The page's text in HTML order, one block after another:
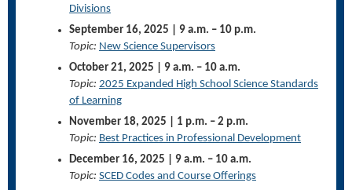
Divisions
September 16, 2025 | 9 a.m. – 10 p.m.
Topic: New Science Supervisors
October 21, 2025 | 9 a.m. – 10 a.m.
Topic: 2025 Expanded High School Science Standards
of Learning
November 18, 2025 | 1 p.m. – 2 p.m.
Topic: Best Practices in Professional Development
December 16, 2025 | 9 a.m. – 10 a.m.
Topic: SCED Codes and Course Offerings